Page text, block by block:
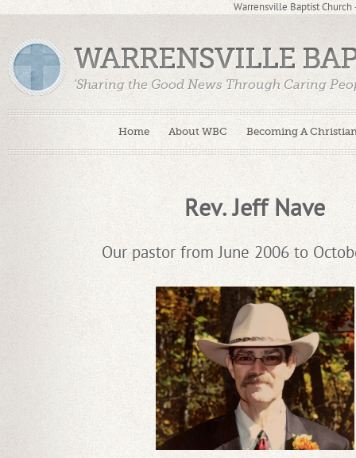
Warrensville Baptist
Home About WBC Becoming A
WARRENSVILLE
'Sharing the Good News Through Caring
Rev. Jeff Nave
Our pastor from June 2006 to